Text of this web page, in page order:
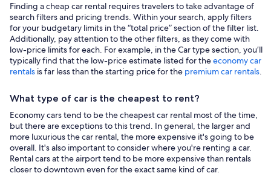
Finding a cheap car rental requires travelers to take advantage of
search filters and pricing trends. Within your search, apply filters
for your budgetary limits in the “total price” section of the filter list.
Additionally, pay attention to the other filters, as they come with
low-price limits for each. For example, in the Car type section, you’ll
typically find that the low-price estimate listed for theeconomy car
rentals is far less than the starting price for the premium car rentals.
What type of car is the cheapest to rent?
Economy cars tend to be the cheapest car rental most of the time,
but there are exceptions to this trend. In general, the larger and
more luxurious the car rental, the more expensive it's going to be
overall. It's also important to consider where you're renting a car.
Rental cars at the airport tend to be more expensive than rentals
closer to downtown even for the exact same kind of car.